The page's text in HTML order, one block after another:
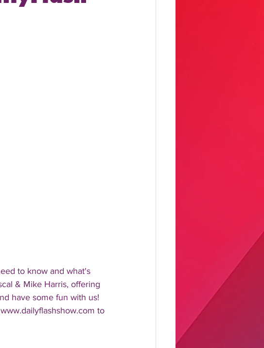
to know and what's
& Mike Harris, offering
have some fun with us!
to